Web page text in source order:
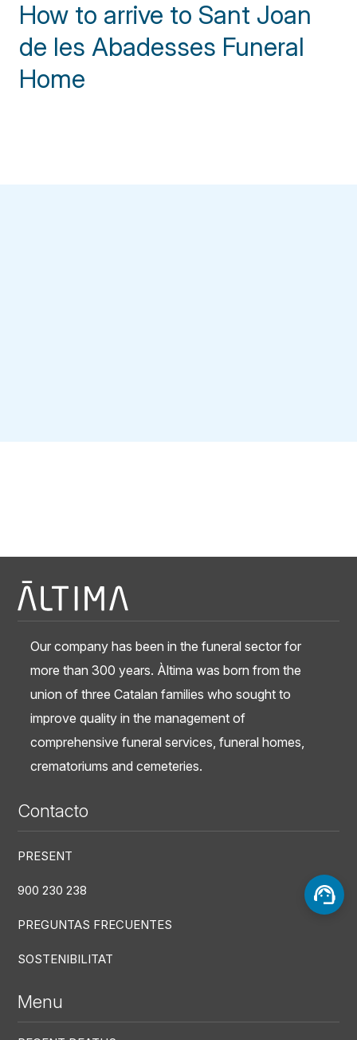
How to arrive to Sant Joan
de les Abadesses Funeral
Home
Our company has been in the funeral sector for
more than 300 years. Àltima was born from the
union of three Catalan families who sought to
improve quality in the management of
comprehensive funeral services, funeral homes,
crematoriums and cemeteries.
Contacto
PRESENT
900 230 238
PREGUNTAS FRECUENTES
SOSTENIBILITAT
Menu